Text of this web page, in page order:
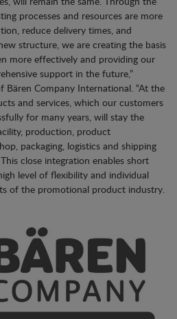
processes and resources are more
reduce delivery times, and
structure, we are creating the basis
more effectively and providing our
support in the future,”
Bären Company International. “At the
and services, which our customers
for many years, will stay the
production, product
packaging, logistics and shipping
close integration enables short
level of flexibility and individual
of the promotional product industry.